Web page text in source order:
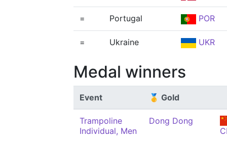
= Portugal POR
= Ukraine UKR
Medal winners
Event 🥇 Gold
Trampoline
Individual, Men
Dong Dong